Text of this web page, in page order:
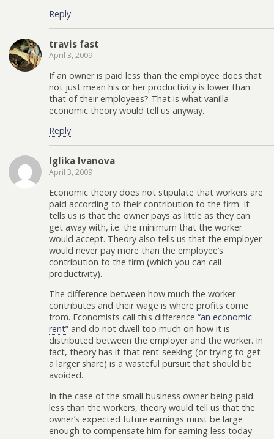
Reply
travis fast
April 3, 2009
If an owner is paid less than the employee does that
not just mean his or her productivity is lower than
that of their employees? That is what vanilla
economic theory would tell us anyway.
Reply
Iglika Ivanova
April 3, 2009
Economic theory does not stipulate that workers are
paid according to their contribution to the firm. It
tells us is that the owner pays as little as they can
get away with, i.e. the minimum that the worker
would accept. Theory also tells us that the employer
would never pay more than the employee’s
contribution to the firm (which you can call
productivity).
The difference between how much the worker
contributes and their wage is where profits come
from. Economists call this difference “an economic
rent” and do not dwell too much on how it is
distributed between the employer and the worker. In
fact, theory has it that rent-seeking (or trying to get
a larger share) is a wasteful pursuit that should be
avoided.
In the case of the small business owner being paid
less than the workers, theory would tell us that the
owner’s expected future earnings must be large
enough to compensate him for earning less today